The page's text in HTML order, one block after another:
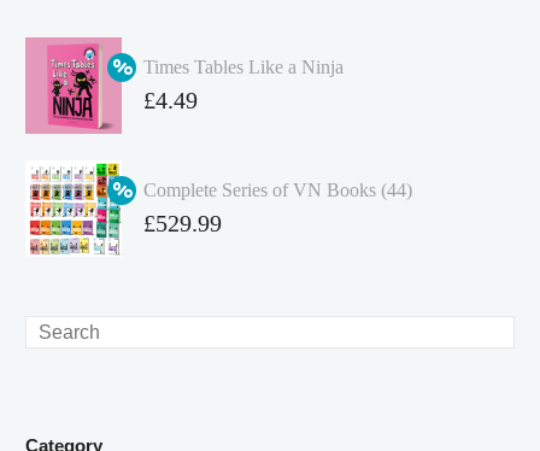
was:
£349.86.
price
is:
Times Tables Like a Ninja
Original
£4.99.
£4.49
Complete Series of VN Books (44)
Original
£529.99
Search
Category